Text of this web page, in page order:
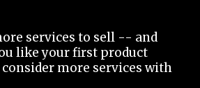
services to sell -- and
like your first product
more services with